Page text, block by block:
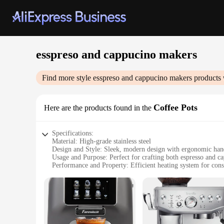
esspreso and cappucino makers
Find more style esspreso and cappucino makers products
Here are the products found in the Coffee Pots
Specifications:
Material: High-grade stainless steel
Design and Style: Sleek, modern design with ergonomic
Usage and Purpose: Perfect for crafting both espresso and
Performance and Property: Efficient heating system for
Applicable Scenario: Ideal for home or commercial use
Features:
**Unmatched Craftsmanship and Durability**
Our esspreso and cappucino makers are not just any
to last, ensuring that your morning brew is always